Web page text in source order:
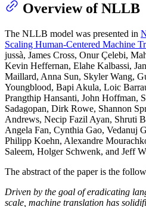
Overview of NLLB
The NLLB model was presented in
Scaling Human-Centered Machine
jussà, James Cross, Onur Çelebi,
Kevin Heffernan, Elahe Kalbassi,
Maillard, Anna Sun, Skyler Wang,
Youngblood, Bapi Akula, Loic
Prangthip Hansanti, John Hoffman,
Sadagopan, Dirk Rowe, Shannon
Andrews, Necip Fazil Ayan, Shruti
Angela Fan, Cynthia Gao, Vedanuj
Philipp Koehn, Alexandre
Saleem, Holger Schwenk, and Jeff
The abstract of the paper is the
Driven by the goal of eradicating
scale, machine translation has